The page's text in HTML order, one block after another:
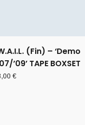
(Fin) – ‘Demo
’09’ TAPE BOXSET
€